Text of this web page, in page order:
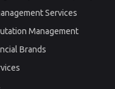
Services
Management
Brands